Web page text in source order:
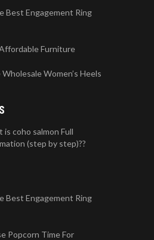
Best Engagement Ring
Furniture
Women’s Heels
is coho salmon Full
(step by step)??
Best Engagement Ring
Popcorn Time For